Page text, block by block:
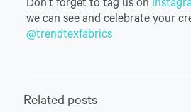
Don’t forget to tag us on
we can see and celebrate your
@trendtexfabrics
Related posts